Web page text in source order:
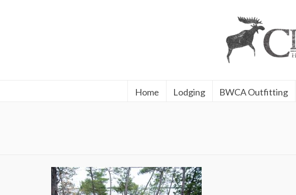
Home Lodging BWCA Outfitting